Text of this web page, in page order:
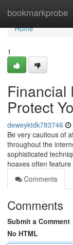
bookmarkprobe
Home
Home
1
Financial
Protect
deweyktdk783746
Be very cautious of
throughout the
sophisticated
hoaxes often feature
Comments
Comments
Submit a Comment
No HTML